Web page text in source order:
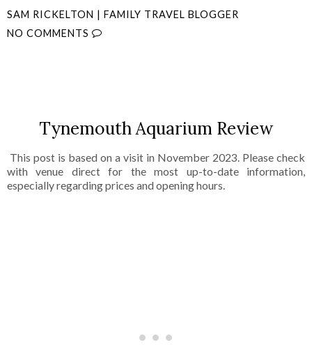
SAM RICKELTON | FAMILY TRAVEL BLOGGER
NO COMMENTS
Tynemouth Aquarium Review
This post is based on a visit in November 2023. Please check
with venue direct for the most up-to-date information,
especially regarding prices and opening hours.